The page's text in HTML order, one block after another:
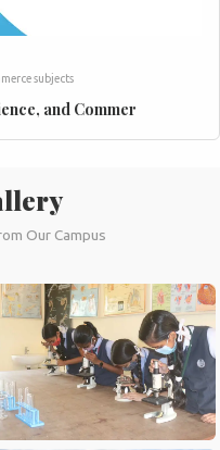
subjects
and Commer
Our Campus